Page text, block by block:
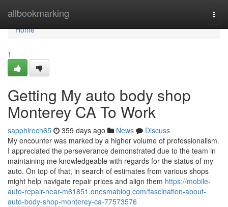
allbookmarking
Home
Home
1
Getting My auto body shop
Monterey CA To Work
sapphirech65 359 days ago News
Discuss
My encounter was marked by a higher volume of professionalism.
I appreciated the perseverance demonstrated due to the team in
maintaining me knowledgeable with regards for the status of my
auto. On top of that, in search of estimates from various shops
might help navigate repair prices and align them https://mobile-
auto-repair-near-m61851.onesmablog.com/fascination-about-
auto-body-shop-monterey-ca-77573576